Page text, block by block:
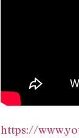
https://